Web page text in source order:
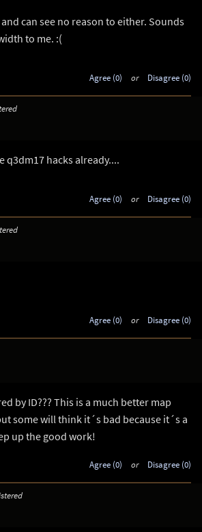
can see no reason to either. Sounds
to me. :(
Agree (0) or Disagree (0)
q3dm17 hacks already....
Agree (0) or Disagree (0)
Agree (0) or Disagree (0)
by ID??? This is a much better map
some will think it´s bad because it´s a
up the good work!
Agree (0) or Disagree (0)